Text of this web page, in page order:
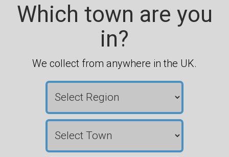
Which town are you
in?
We collect from anywhere in the UK.